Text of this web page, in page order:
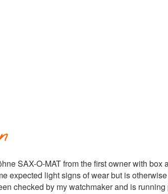
SAX-O-MAT from the first owner with box
expected light signs of wear but is
checked by my watchmaker and is